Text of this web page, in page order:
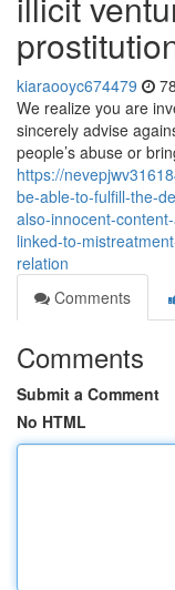
kiaraooyc674479
We realize you are
sincerely advise
people’s abuse or
https://
be-able-to-fulfill-the-
also-innocent-
linked-to-
relation
Comments
Comments
Submit a Comment
No HTML